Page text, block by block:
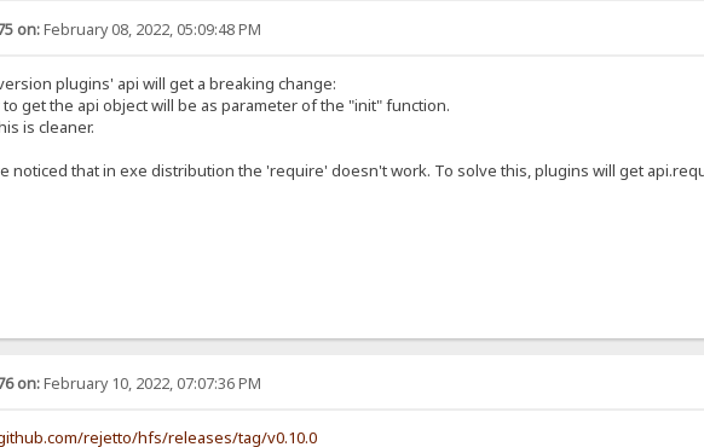
on:February 08, 2022, 05:09:48 PM
plugins' api will get a breaking change:
get the api object will be as parameter of the "init" function.
is cleaner.
noticed that in exe distribution the 'require' doesn't work. To solve this, plugins will get
on:February 10, 2022, 07:07:36 PM
rejetto/hfs/releases/tag/v0.10.0